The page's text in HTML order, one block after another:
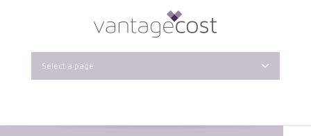
Select a page